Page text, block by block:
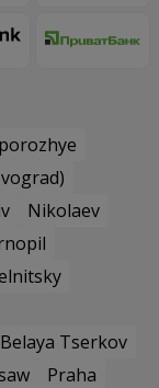
Nikolaev
Belaya Tserkov
Praha